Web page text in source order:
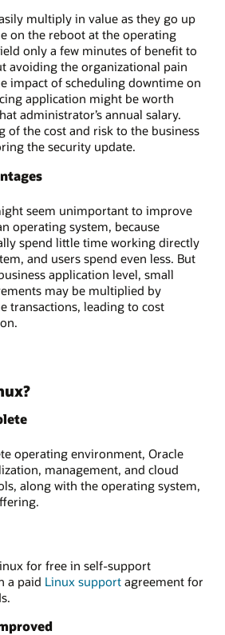
multiply in value as they go up
on the reboot at the operating
only a few minutes of benefit to
avoiding the organizational pain
impact of scheduling downtime on
application might be worth
administrator’s annual salary.
of the cost and risk to the business
the security update.
seem unimportant to improve
operating system, because
spend little time working directly
and users spend even less. But
application level, small
may be multiplied by
transactions, leading to cost
operating environment, Oracle
management, and cloud
along with the operating system,
for free in self-support
a paid Linux support agreement for